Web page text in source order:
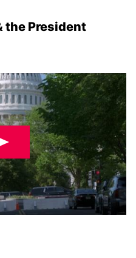
the President